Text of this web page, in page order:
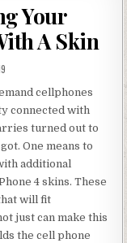
Your
A Skin
cellphones
connected with
turned out to
One means to
additional
4 skins. These
will fit
just can make this
the cell phone